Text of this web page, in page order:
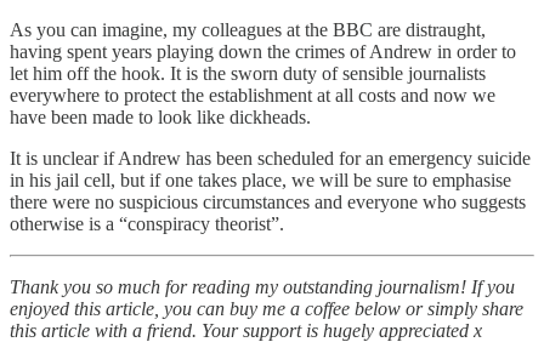
As you can imagine, my colleagues at the BBC are distraught,
having spent years playing down the crimes of Andrew in order to
let him off the hook. It is the sworn duty of sensible journalists
everywhere to protect the establishment at all costs and now we
have been made to look like dickheads.
It is unclear if Andrew has been scheduled for an emergency suicide
in his jail cell, but if one takes place, we will be sure to emphasise
there were no suspicious circumstances and everyone who suggests
otherwise is a “conspiracy theorist”.
Thank you so much for reading my outstanding journalism! If you
enjoyed this article, you can buy me a coffee below or simply share
this article with a friend. Your support is hugely appreciated x